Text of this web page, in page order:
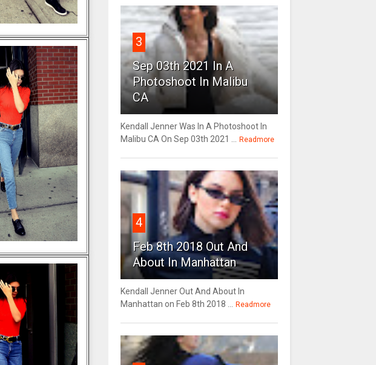
3
Sep 03th 2021 In A
Photoshoot In Malibu
CA
Kendall Jenner Was In A Photoshoot In
Malibu CA On Sep 03th 2021 ...
Readmore
4
Feb 8th 2018 Out And
About In Manhattan
Kendall Jenner Out And About In
Manhattan on Feb 8th 2018 ...
Readmore